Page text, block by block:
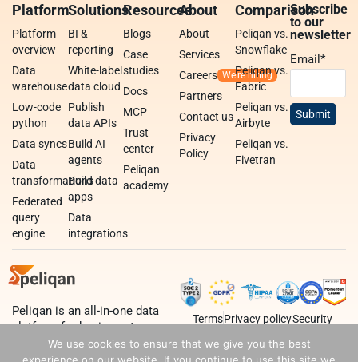
Platform
Platform
overview
Data
warehouse
Low-code
python
Data syncs
Data
transformations
Federated
query
engine
Solutions
BI &
reporting
White-label
data cloud
Publish
data APIs
Build AI
agents
Build data
apps
Data
integrations
Resources
Blogs
Case
studies
Docs
MCP
Trust
center
Peliqan
academy
About
About
Services
Careers
Partners
Contact us
Privacy
Policy
Comparison
Peliqan vs.
Snowflake
Peliqan vs.
Fabric
Peliqan vs.
Airbyte
Peliqan vs.
Fivetran
Subscribe
to our
newsletter
Email*
Peliqan is an all-in-one data
platform for business teams,
data teams and developers.
TermsPrivacy policySecurity
We use cookies to ensure that we give you the best